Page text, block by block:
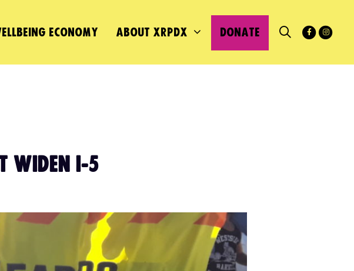
ECONOMY ABOUT XRPDX DONATE
WIDEN I-5